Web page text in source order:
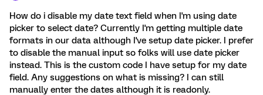
How do i disable my date text field when I'm using date
picker to select date? Currently I'm getting multiple date
formats in our data although I've setup date picker. I prefer
to disable the manual input so folks will use date picker
instead. This is the custom code I have setup for my date
field. Any suggestions on what is missing? I can still
manually enter the dates although it is readonly.